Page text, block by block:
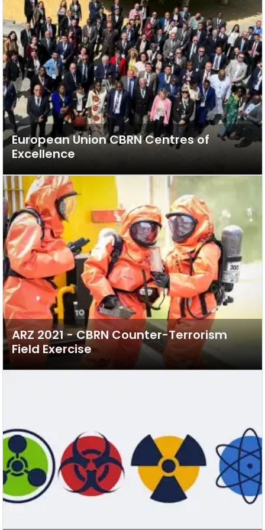
European Union CBRN Centres of
Excellence
ARZ 2021 - CBRN Counter-Terrorism
Field Exercise